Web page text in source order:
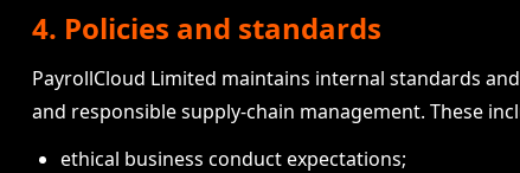
4. Policies and standards
PayrollCloud Limited maintains internal standards
and responsible supply-chain management. These
ethical business conduct expectations;